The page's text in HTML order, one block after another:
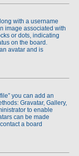
with a username
image associated with
or dots, indicating
on the board.
avatar and is
you can add an
Gravatar, Gallery,
to enable
can be made
a board